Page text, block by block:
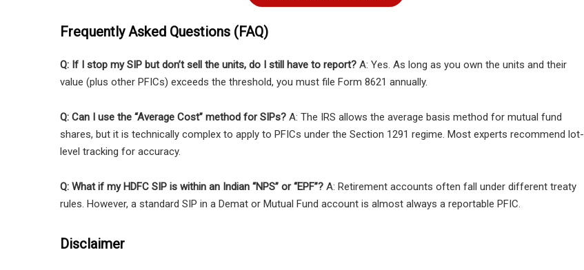
Frequently Asked Questions (FAQ)
Q: If I stop my SIP but don’t sell the units, do I still have to report? A: Yes. As long as you own the units and their
value (plus other PFICs) exceeds the threshold, you must file Form 8621 annually.
Q: Can I use the “Average Cost” method for SIPs? A: The IRS allows the average basis method for mutual fund
shares, but it is technically complex to apply to PFICs under the Section 1291 regime. Most experts recommend lot-
level tracking for accuracy.
Q: What if my HDFC SIP is within an Indian “NPS” or “EPF”? A: Retirement accounts often fall under different treaty
rules. However, a standard SIP in a Demat or Mutual Fund account is almost always a reportable PFIC.
Disclaimer